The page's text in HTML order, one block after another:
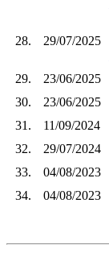
28. 29/07/2025
29.
23/06/2025
30.
23/06/2025
31.
11/09/2024
32.
29/07/2024
33.
04/08/2023
34.
04/08/2023